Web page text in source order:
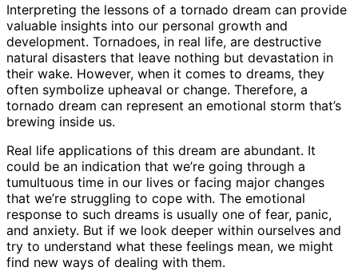
Interpreting the lessons of a tornado dream can provide
valuable insights into our personal growth and
development. Tornadoes, in real life, are destructive
natural disasters that leave nothing but devastation in
their wake. However, when it comes to dreams, they
often symbolize upheaval or change. Therefore, a
tornado dream can represent an emotional storm that’s
brewing inside us.
Real life applications of this dream are abundant. It
could be an indication that we’re going through a
tumultuous time in our lives or facing major changes
that we’re struggling to cope with. The emotional
response to such dreams is usually one of fear, panic,
and anxiety. But if we look deeper within ourselves and
try to understand what these feelings mean, we might
find new ways of dealing with them.